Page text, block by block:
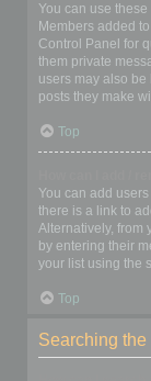
You can use
Members added
Control Panel for
them private
users may also
posts they make
Top
You can add
there is a link to
Alternatively, from
by entering their
your list using the
Top
Searching the